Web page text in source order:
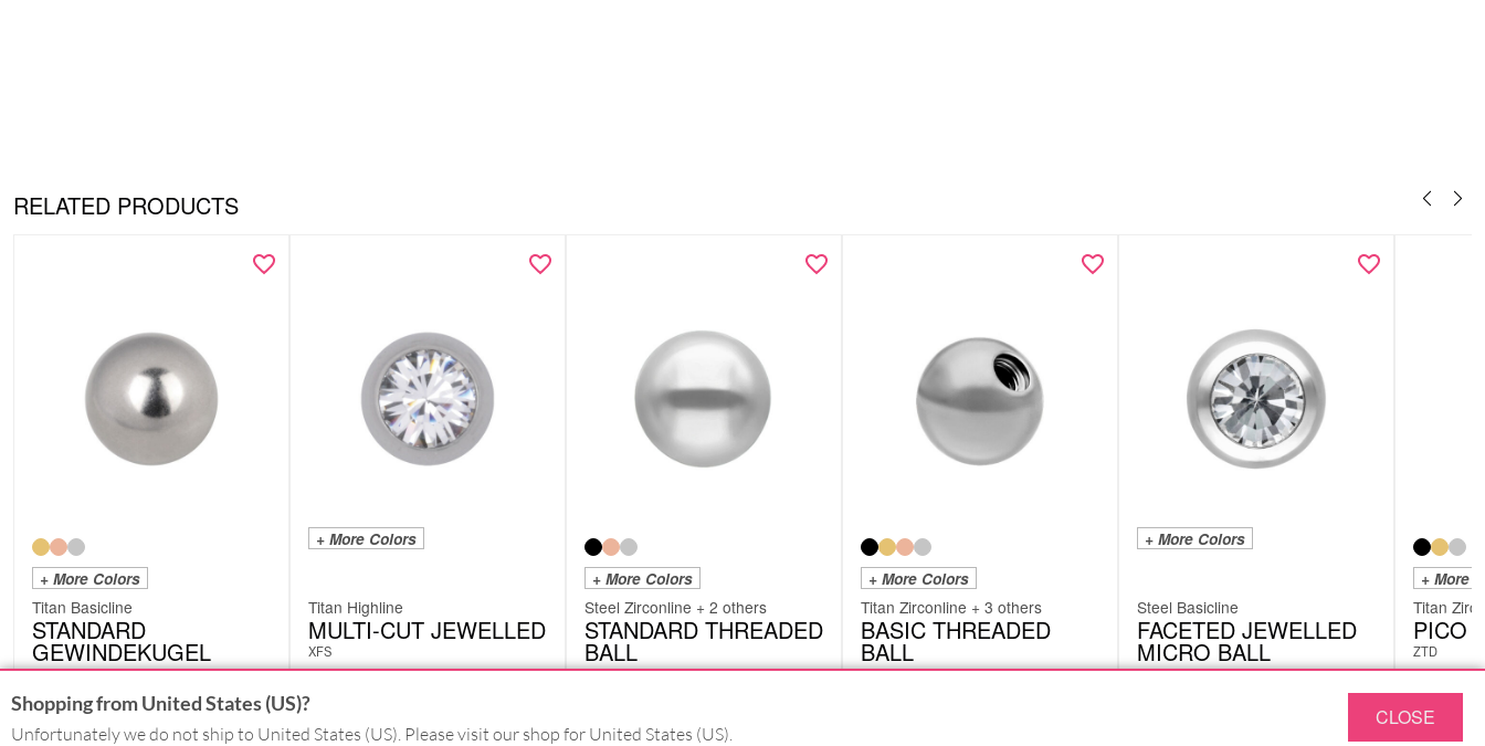
RELATED PRODUCTS
+ More Colors
Titan Basicline
STANDARD
GEWINDEKUGEL
YTTB
from£1.26
excl. VAT
+ More Colors
Titan Highline
MULTI-CUT JEWELLED
XFS
from
excl. VAT
+ More Colors
Steel Zirconline + 2 others
STANDARD THREADED
BALL
TBA
excl. VAT
+ More Colors
Titan Zirconline + 3 others
BASIC THREADED
BALL
TTB
+ More Colors
Steel Basicline
FACETED JEWELLED
MICRO BALL
SJM
+ More
Titan
PICO
ZTD
£5.46
Shopping from United States (US)?
Unfortunately we do not ship to United States (US). Please visit our shop for United States (US).
CLOSE